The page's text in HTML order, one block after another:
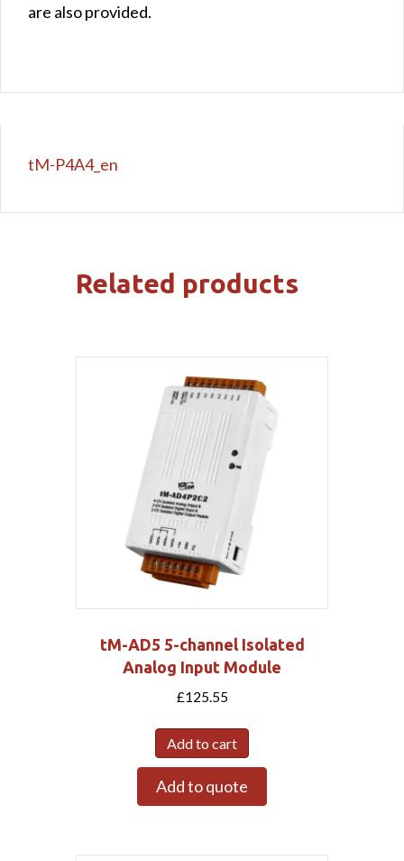
are also provided.
tM-P4A4_en
Related products
tM-AD5 5-channel Isolated
Analog Input Module
£125.55
Add to cart
Add to quote